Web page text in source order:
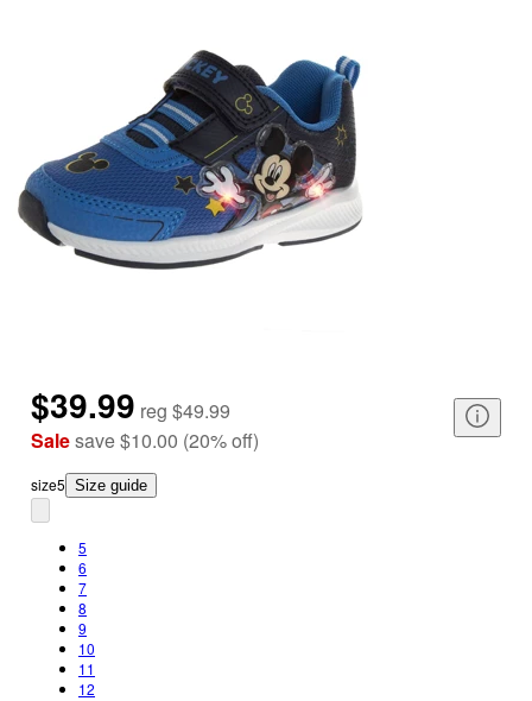
$39.99 reg $49.99
Salesave$10.00 (20%off)
size5 Size guide
5
6
7
8
9
10
11
12